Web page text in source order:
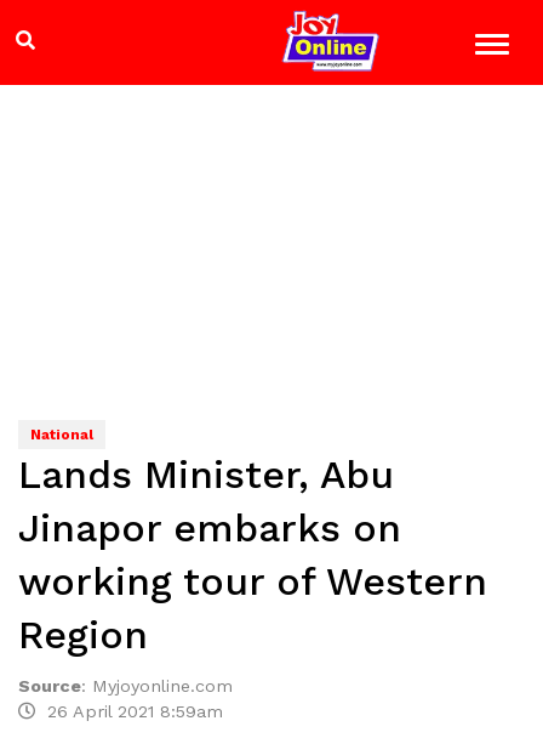
National
Lands Minister, Abu
Jinapor embarks on
working tour of Western
Region
Source: Myjoyonline.com
26 April 2021 8:59am